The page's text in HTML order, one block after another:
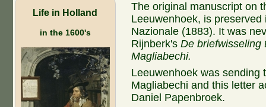
Life in Holland
in the 1600's
The original manuscript on
Leeuwenhoek, is
Nazionale (1883). It was
Rijnberk'sDe
Magliabechi.
Leeuwenhoek was sending
Magliabechi and this letter
Daniel Papenbroek.